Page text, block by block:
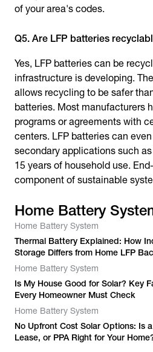
of your area's codes.
Q5. Are LFP batteries
Yes, LFP batteries can be
infrastructure is developing.
allows recycling to be safer
batteries. Most manufacturers
programs or agreements with
centers. LFP batteries can
secondary applications such
15 years of household use.
component of sustainable
Home Battery
Home Battery System
Thermal Battery Explained: How
Storage Differs from Home LFP
Home Battery System
Is My House Good for Solar? Key
Every Homeowner Must Check
Home Battery System
No Upfront Cost Solar Options: Is
Lease, or PPA Right for Your